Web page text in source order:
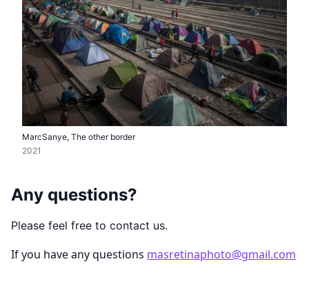
MarcSanye, The other border
2021
Any questions?
Please feel free to contact us.
If you have any questions masretinaphoto@gmail.com